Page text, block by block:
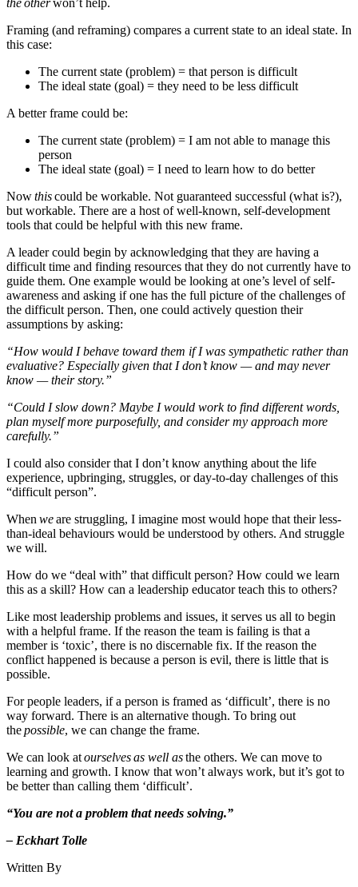
Framing (and reframing) compares a current state to an ideal state. In
this case:
The current state (problem) = that person is difficult
The ideal state (goal) = they need to be less difficult
A better frame could be:
The current state (problem) = I am not able to manage this
person
The ideal state (goal) = I need to learn how to do better
Nowthiscould be workable. Not guaranteed successful (what is?),
but workable. There are a host of well-known, self-development
tools that could be helpful with this new frame.
A leader could begin by acknowledging that they are having a
difficult time and finding resources that they do not currently have to
guide them. One example would be looking at one’s level of self-
awareness and asking if one has the full picture of the challenges of
the difficult person. Then, one could actively question their
assumptions by asking:
“How would I behave toward them if I was sympathetic rather than
evaluative? Especially given that I don’t know — and may never
know — their story.”
“Could I slow down? Maybe I would work to find different words,
plan myself more purposefully, and consider my approach more
carefully.”
I could also consider that I don’t know anything about the life
experience, upbringing, struggles, or day-to-day challenges of this
“difficult person”.
When weare struggling, I imagine most would hope that their less-
than-ideal behaviours would be understood by others. And struggle
we will.
How do we “deal with” that difficult person? How could we learn
this as a skill? How can a leadership educator teach this to others?
Like most leadership problems and issues, it serves us all to begin
with a helpful frame. If the reason the team is failing is that a
member is ‘toxic’, there is no discernable fix. If the reason the
conflict happened is because a person is evil, there is little that is
possible.
For people leaders, if a person is framed as ‘difficult’, there is no
way forward. There is an alternative though. To bring out
thepossible, we can change the frame.
We can look atourselvesas well asthe others. We can move to
learning and growth. I know that won’t always work, but it’s got to
be better than calling them ‘difficult’.
“You are not a problem that needs solving.”
– Eckhart Tolle
Written By